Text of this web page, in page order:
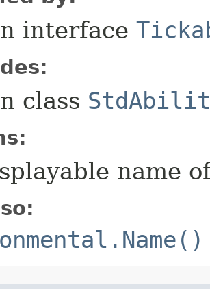
interface
class
name